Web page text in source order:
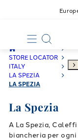
STORE LOCATOR
ITALY
LA SPEZIA
LA SPEZIA
La Spezia
A La Spezia,
biancheria per